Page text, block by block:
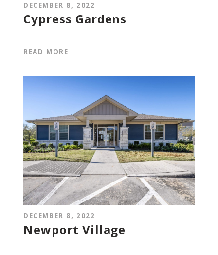
DECEMBER 8, 2022
Cypress Gardens
READ MORE
DECEMBER 8, 2022
Newport Village